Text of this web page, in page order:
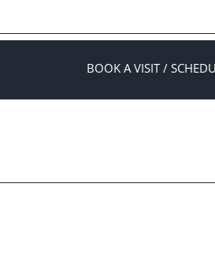
BOOK A VISIT /